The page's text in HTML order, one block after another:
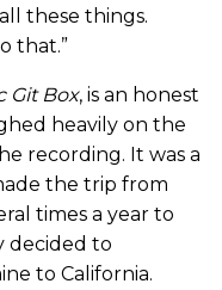
these things.
that.”
Git Box, is an honest
heavily on the
recording. It was a
the trip from
times a year to
decided to
to California.